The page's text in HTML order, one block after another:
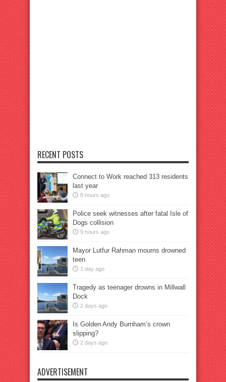
RECENT POSTS
Connect to Work reached 313 residents
last year
8 hours ago
Police seek witnesses after fatal Isle of
Dogs collision
9 hours ago
Mayor Lutfur Rahman mourns drowned
teen
1 day ago
Tragedy as teenager drowns in Millwall
Dock
2 days ago
Is Golden Andy Burnham’s crown
slipping?
2 days ago
ADVERTISEMENT